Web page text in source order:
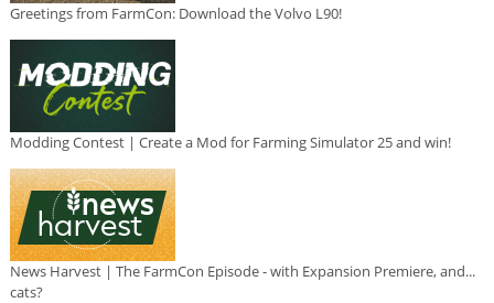
Greetings from FarmCon: Download the Volvo L90!
Modding Contest | Create a Mod for Farming Simulator 25 and win!
News Harvest | The FarmCon Episode - with Expansion Premiere, and...
cats?